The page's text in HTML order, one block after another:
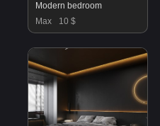
Modern bedroom
Max
10 $